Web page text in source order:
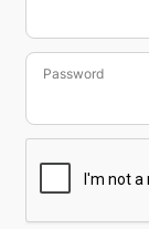
Password